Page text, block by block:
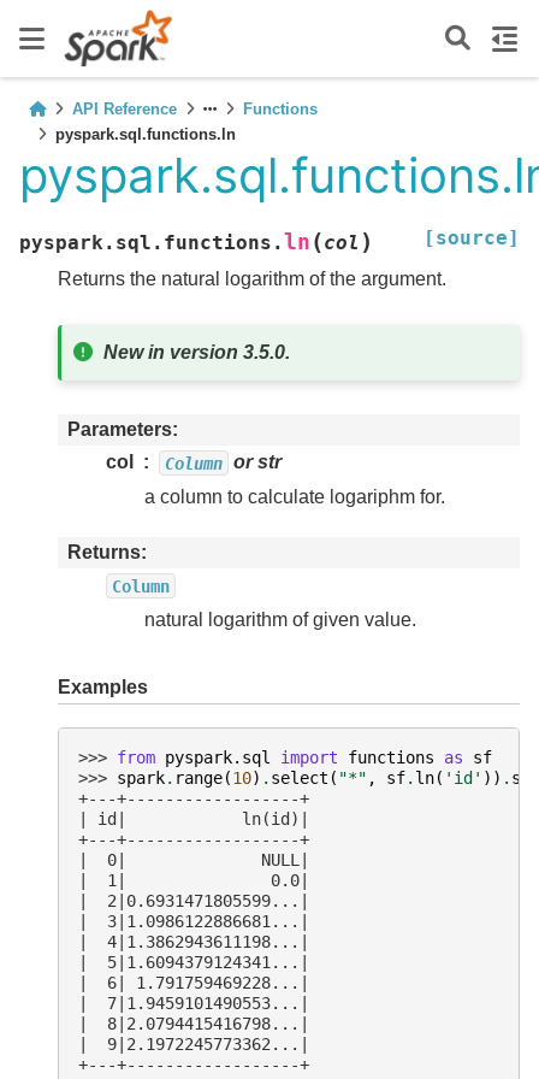
API Reference
Functions
pyspark.sql.functions.ln
pyspark.sql.functions. ln (col ) [source]
Returns the natural logarithm of the argument.
New in version 3.5.0.
Parameters
col
Column or str
a column to calculate logariphm for.
Returns
Column
natural logarithm of given value.
Examples
>>> from pyspark.sql import functions as
sf
>>> spark. range(10) . select ( "*" , sf. ln( 'id' )) .
+---+------------------+
| id|            ln(id)|
+---+------------------+
|  0|              NULL|
|  1|               0.0|
|  2|0.6931471805599...|
|  3|1.0986122886681...|
|  4|1.3862943611198...|
|  5|1.6094379124341...|
|  6| 1.791759469228...|
|  7|1.9459101490553...|
|  8|2.0794415416798...|
|  9|2.1972245773362...|
+---+------------------+